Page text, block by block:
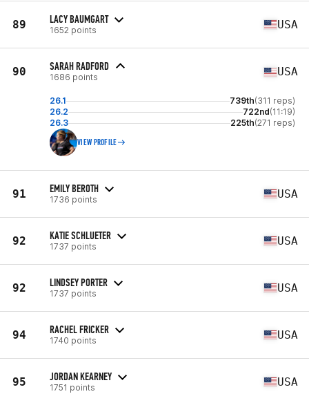
89 LACY BAUMGART
1652 points USA
90 SARAH RADFORD
1686 points USA
26.1 739th(311 reps)
26.2
722nd(11:19)
26.3
225th(271 reps)
VIEW PROFILE
91 EMILY BEROTH
1736 points USA
92 KATIE SCHLUETER
1737 points USA
92 LINDSEY PORTER
1737 points USA
94 RACHEL FRICKER
1740 points USA
95 JORDAN KEARNEY
1751 points USA